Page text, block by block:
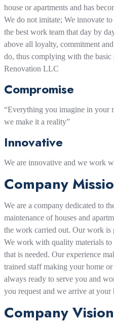
house or apartments and has
We do not imitate; We innovate
the best work team that day by
above all loyalty, commitment
do, thus complying with the
Renovation LLC
Compromise
“Everything you imagine in your
we make it a reality”
Innovative
We are innovative and we work
Company
We are a company dedicated to
maintenance of houses and
the work carried out. Our work is
We work with quality materials
that is needed. Our experience
trained staff making your home
always ready to serve you and
you request and we arrive at your
Company Vision